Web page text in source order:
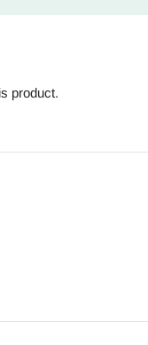
product.